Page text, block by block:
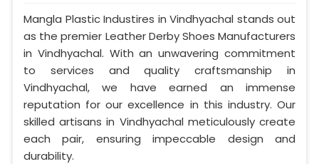
Mangla Plastic Industires in Vindhyachal stands out
as the premier Leather Derby Shoes Manufacturers
in Vindhyachal. With an unwavering commitment
to services and quality craftsmanship in
Vindhyachal, we have earned an immense
reputation for our excellence in this industry. Our
skilled artisans in Vindhyachal meticulously create
each pair, ensuring impeccable design and
durability.